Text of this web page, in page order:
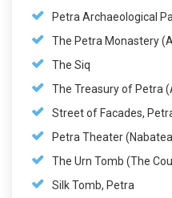
Petra Archaeological
The Petra Monastery
The Siq
The Treasury of Petra
Street of Facades,
Petra Theater
The Urn Tomb (The
Silk Tomb, Petra